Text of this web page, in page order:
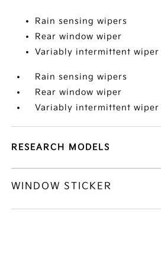
Rain sensing wipers
Rear window wiper
Variably intermittent wiper
Rain sensing wipers
Rear window wiper
Variably intermittent wiper
RESEARCH MODELS
WINDOW STICKER